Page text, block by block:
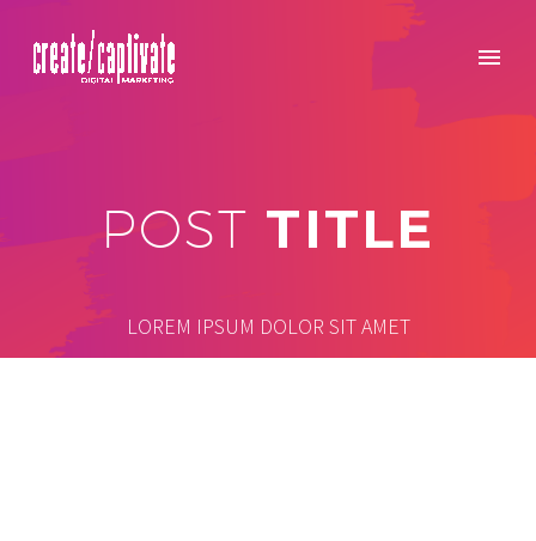
POST TITLE
LOREM IPSUM DOLOR SIT AMET